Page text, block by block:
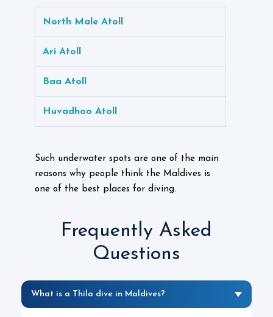
North Male Atoll
Ari Atoll
Baa Atoll
Huvadhoo Atoll
Such underwater spots are one of the main
reasons why people think the Maldives is
one of the best places for diving.
Frequently Asked
Questions
What is a Thila dive in Maldives?